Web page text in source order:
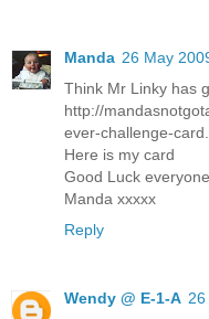
Manda 26 May
Think Mr Linky has
http://
ever-challenge-
Here is my card
Good Luck
Manda xxxxx
Reply
Wendy @ E-1-A